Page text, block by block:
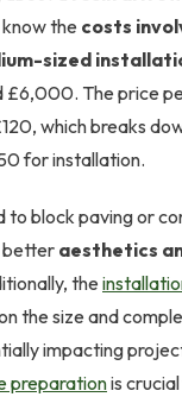
the costs
sized
£6,000. The price
which breaks
for installation.
to block paving or
better aesthetics
the
the size and
impacting
preparationis